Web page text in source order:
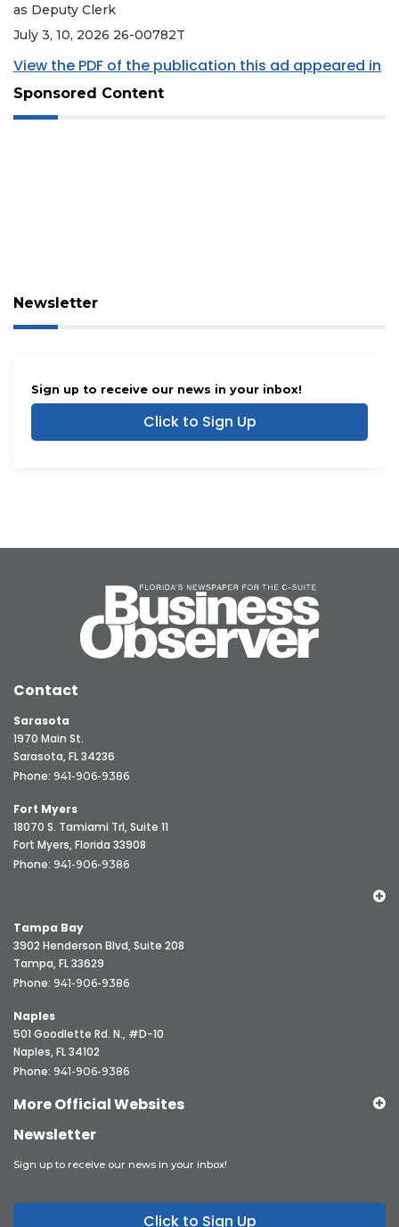
as Deputy Clerk
July 3, 10, 2026 26-00782T
View the PDF of the publication this ad appeared in
Sponsored Content
Newsletter
Sign up to receive our news in your inbox!
Click to Sign Up
Contact
Sarasota
1970 Main St.
Sarasota, FL 34236
Phone: 941-906-9386
Fort Myers
18070 S. Tamiami Trl, Suite 11
Fort Myers, Florida 33908
Phone: 941-906-9386
Tampa Bay
3902 Henderson Blvd, Suite 208
Tampa, FL 33629
Phone: 941-906-9386
Naples
501 Goodlette Rd. N., #D-10
Naples, FL 34102
Phone: 941-906-9386
More Official Websites
Newsletter
Sign up to receive our news in your inbox!
Click to Sign Up